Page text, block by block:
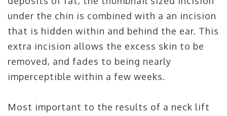
under the chin is combined with a an incision
that is hidden within and behind the ear. This
extra incision allows the excess skin to be
removed, and fades to being nearly
imperceptible within a few weeks.
Most important to the results of a neck lift